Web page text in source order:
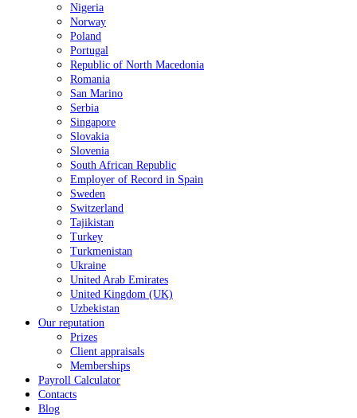
Nigeria
Norway
Poland
Portugal
Republic of North Macedonia
Romania
San Marino
Serbia
Singapore
Slovakia
Slovenia
South African Republic
Employer of Record in Spain
Sweden
Switzerland
Tajikistan
Turkey
Turkmenistan
Ukraine
United Arab Emirates
United Kingdom (UK)
Uzbekistan
Our reputation
Prizes
Client appraisals
Memberships
Payroll Calculator
Contacts
Blog